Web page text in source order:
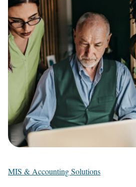
MIS & Accounting Solutions